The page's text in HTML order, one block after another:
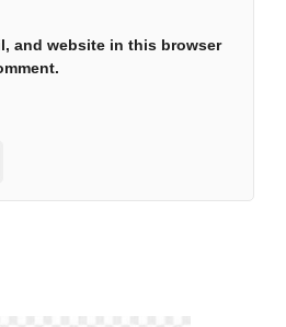
and website in this browser